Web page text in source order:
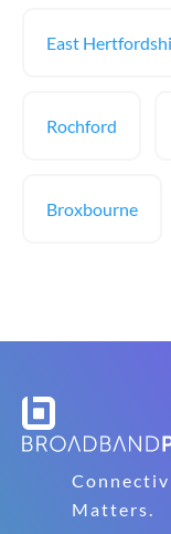
East
Rochford
Broxbourne
Matters.